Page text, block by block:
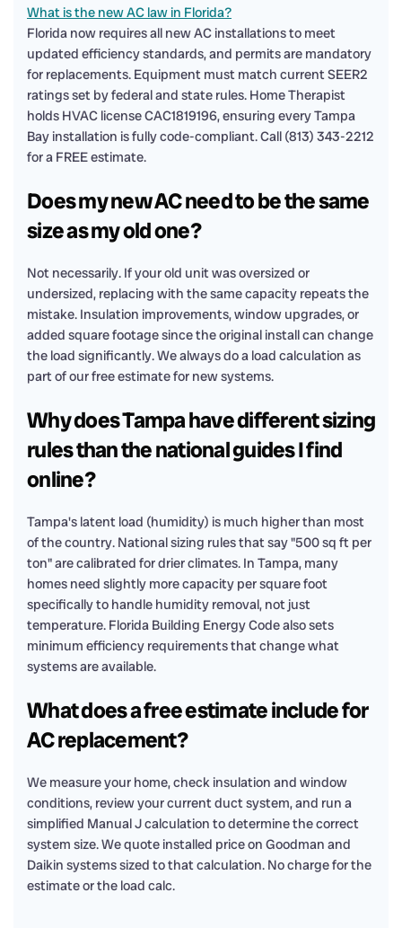
What is the new AC law in Florida?
Florida now requires all new AC installations to meet
updated efficiency standards, and permits are mandatory
for replacements. Equipment must match current SEER2
ratings set by federal and state rules. Home Therapist
holds HVAC license CAC1819196, ensuring every Tampa
Bay installation is fully code-compliant. Call (813) 343-2212
for a FREE estimate.
Does my new AC need to be the same
size as my old one?
Not necessarily. If your old unit was oversized or
undersized, replacing with the same capacity repeats the
mistake. Insulation improvements, window upgrades, or
added square footage since the original install can change
the load significantly. We always do a load calculation as
part of our free estimate for new systems.
Why does Tampa have different sizing
rules than the national guides I find
online?
Tampa's latent load (humidity) is much higher than most
of the country. National sizing rules that say "500 sq ft per
ton" are calibrated for drier climates. In Tampa, many
homes need slightly more capacity per square foot
specifically to handle humidity removal, not just
temperature. Florida Building Energy Code also sets
minimum efficiency requirements that change what
systems are available.
What does a free estimate include for
AC replacement?
We measure your home, check insulation and window
conditions, review your current duct system, and run a
simplified Manual J calculation to determine the correct
system size. We quote installed price on Goodman and
Daikin systems sized to that calculation. No charge for the
estimate or the load calc.